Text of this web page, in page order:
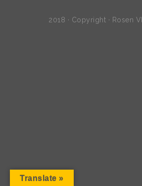
2018 · Copyright · Rosen
Translate »